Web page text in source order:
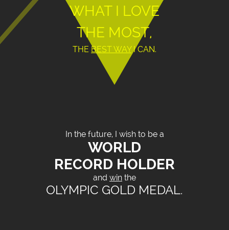
WHAT I LOVE
THE MOST,
THE BEST WAYI CAN.
In the future, I wish to be a
WORLD
RECORD HOLDER
and win the
OLYMPIC GOLD MEDAL.